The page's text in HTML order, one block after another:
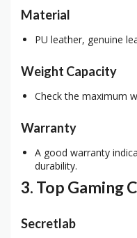
Material
PU leather, genuine
Weight Capacity
Check the maximum
Warranty
A good warranty
durability.
3. Top Gaming
Secretlab